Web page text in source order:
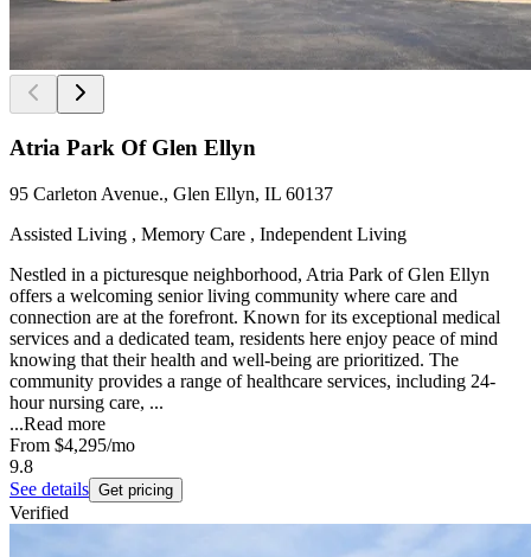
Atria Park Of Glen Ellyn
95 Carleton Avenue., Glen Ellyn, IL 60137
Assisted Living , Memory Care , Independent Living
Nestled in a picturesque neighborhood, Atria Park of Glen Ellyn
offers a welcoming senior living community where care and
connection are at the forefront. Known for its exceptional medical
services and a dedicated team, residents here enjoy peace of mind
knowing that their health and well-being are prioritized. The
community provides a range of healthcare services, including 24-
hour nursing care, ...
...Read more
From $4,295/mo
9.8
See details Get pricing
Verified